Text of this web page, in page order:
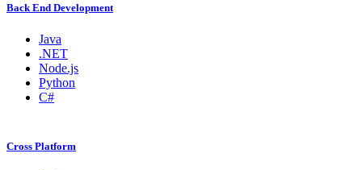
Back End Development
Java
.NET
Node.js
Python
C#
Cross Platform